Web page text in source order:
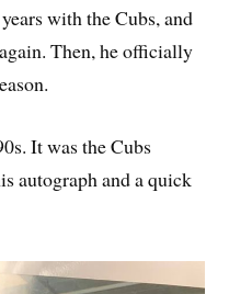
with the Cubs, and
Then, he officially
It was the Cubs
autograph and a quick